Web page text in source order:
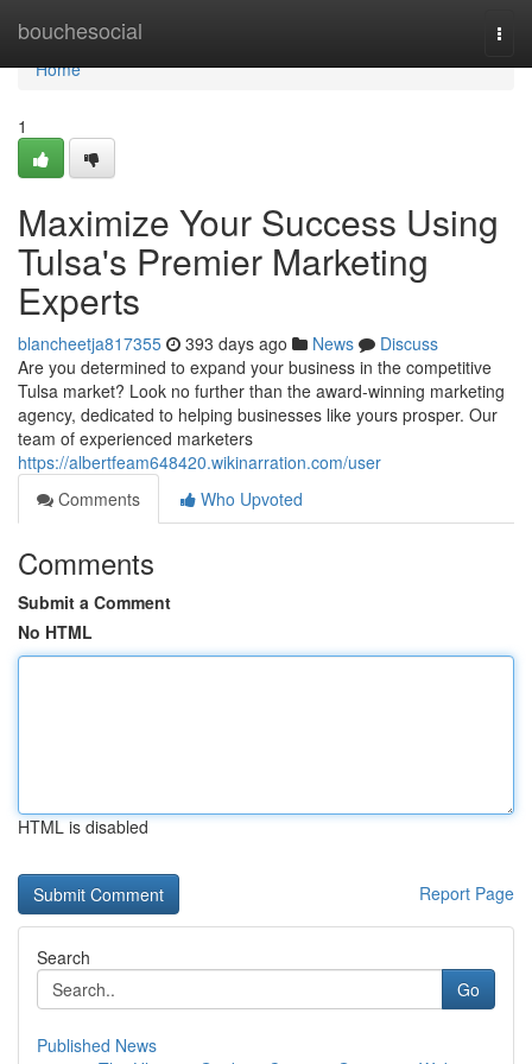
bouchesocial
Home
Home
1
Maximize Your Success Using
Tulsa's Premier Marketing
Experts
blancheetja817355 393 days ago News
Discuss
Are you determined to expand your business in the competitive
Tulsa market? Look no further than the award-winning marketing
agency, dedicated to helping businesses like yours prosper. Our
team of experienced marketers
https://albertfeam648420.wikinarration.com/user
Comments
Who Upvoted
Comments
Submit a Comment
No HTML
HTML is disabled
Report Page
Search
Go
Published News